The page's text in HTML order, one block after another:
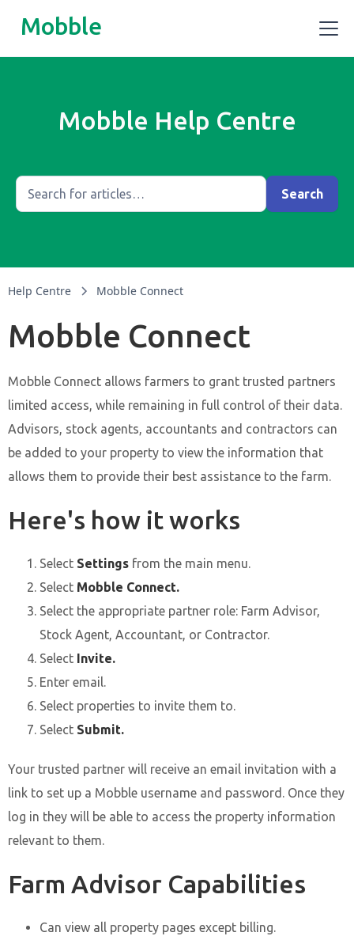
Mobble
Mobble Help Centre
Help Centre Mobble Connect
Mobble Connect
Mobble Connect allows farmers to grant trusted partners
limited access, while remaining in full control of their data.
Advisors, stock agents, accountants and contractors can
be added to your property to view the information that
allows them to provide their best assistance to the farm.
Here's how it works
Select Settings from the main menu.
Select Mobble Connect.
Select the appropriate partner role: Farm Advisor,
Stock Agent, Accountant, or Contractor.
Select Invite.
Enter email.
Select properties to invite them to.
Select Submit.
Your trusted partner will receive an email invitation with a
link to set up a Mobble username and password. Once they
log in they will be able to access the property information
relevant to them.
Farm Advisor Capabilities
Can view all property pages except billing.